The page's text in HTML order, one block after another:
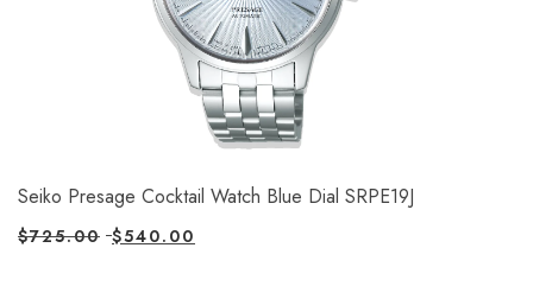
Seiko Presage Cocktail Watch Blue Dial SRPE19J
$725.00 $540.00